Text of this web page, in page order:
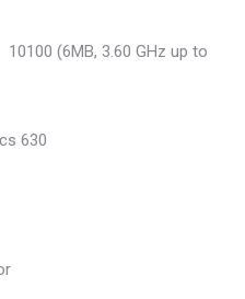
(6MB, 3.60 GHz up to
630